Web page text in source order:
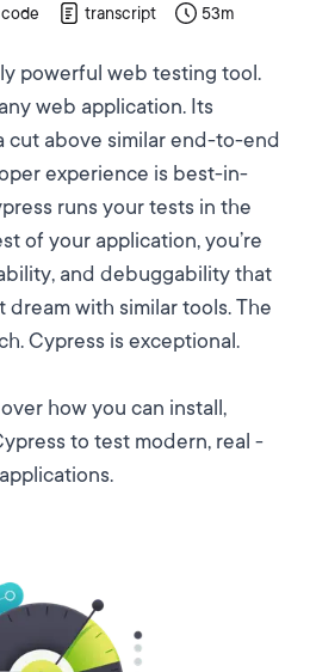
code transcript 53m
powerful web testing tool.
web application. Its
cut above similar end-to-end
experience is best-in-
runs your tests in the
of your application, you’re
and debuggability that
dream with similar tools. The
Cypress is exceptional.
how you can install,
to test modern, real -